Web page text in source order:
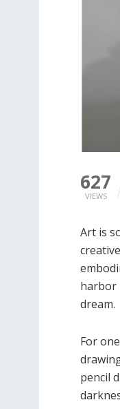
627
VIEWS
Art is
harbor
dream.
For
pencil